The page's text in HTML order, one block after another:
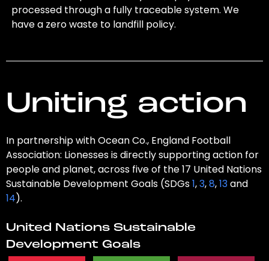
processed through a fully traceable system. We
have a zero waste to landfill policy.
Uniting action
In partnership with Ocean Co., England Football
Association: Lionesses is directly supporting action for
people and planet, across five of the 17 United Nations
Sustainable Development Goals (SDGs1,3,8,13and
14).
United Nations Sustainable
Development Goals